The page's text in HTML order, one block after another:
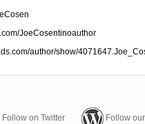
JoeCosentinoauthor
author/show/
Follow on Twitter Follow